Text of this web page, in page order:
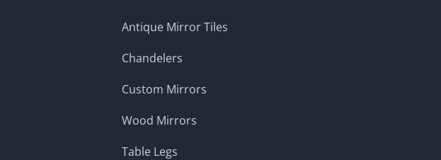
Antique Mirror Tiles
Chandelers
Custom Mirrors
Wood Mirrors
Table Legs